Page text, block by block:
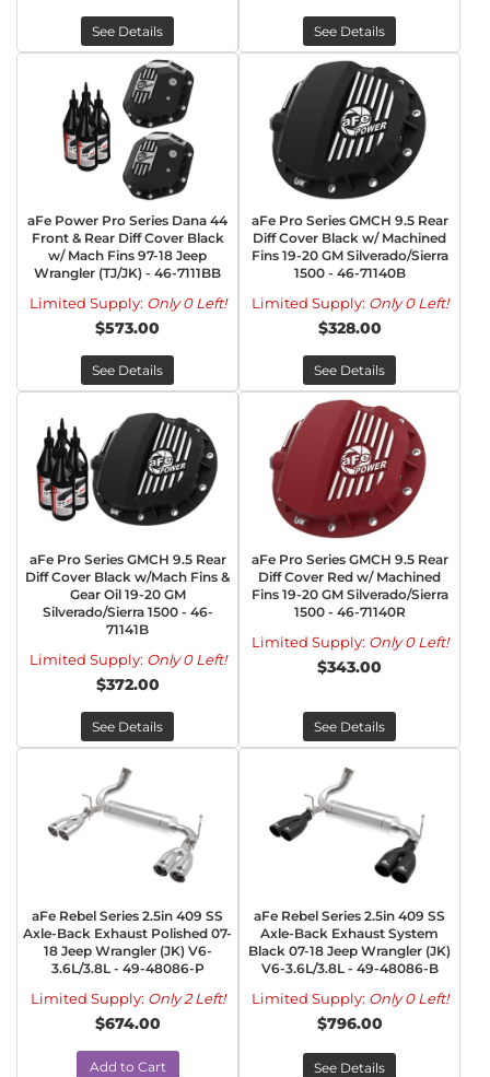
See Details See Details
aFe Power Pro Series Dana 44
Front & Rear Diff Cover Black
w/ Mach Fins 97-18 Jeep
Wrangler (TJ/JK) - 46-7111BB
Limited Supply: Only 0 Left!
$573.00
See Details
aFe Pro Series GMCH 9.5 Rear
Diff Cover Black w/ Machined
Fins 19-20 GM Silverado/Sierra
1500 - 46-71140B
Limited Supply: Only 0 Left!
$328.00
See Details
aFe Pro Series GMCH 9.5 Rear
Diff Cover Black w/Mach Fins &
Gear Oil 19-20 GM
Silverado/Sierra 1500 - 46-
71141B
Limited Supply: Only 0 Left!
$372.00
See Details
aFe Pro Series GMCH 9.5 Rear
Diff Cover Red w/ Machined
Fins 19-20 GM Silverado/Sierra
1500 - 46-71140R
Limited Supply: Only 0 Left!
$343.00
See Details
aFe Rebel Series 2.5in 409 SS
Axle-Back Exhaust Polished 07-
18 Jeep Wrangler (JK) V6-
3.6L/3.8L - 49-48086-P
Limited Supply: Only 2 Left!
$674.00
Add to Cart
aFe Rebel Series 2.5in 409 SS
Axle-Back Exhaust System
Black 07-18 Jeep Wrangler (JK)
V6-3.6L/3.8L - 49-48086-B
Limited Supply: Only 0 Left!
$796.00
See Details